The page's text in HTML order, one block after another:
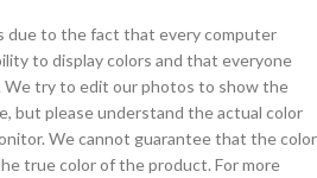
due to the fact that every computer
to display colors and that everyone
We try to edit our photos to show the
but please understand the actual color
We cannot guarantee that the color
true color of the product. For more